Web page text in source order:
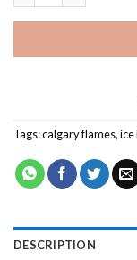
Tags:calgary flames,ice
DESCRIPTION